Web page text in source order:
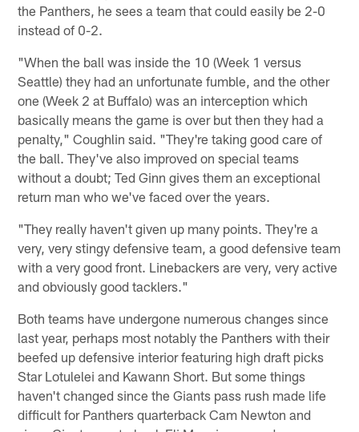
the Panthers, he sees a team that could easily be 2-0
instead of 0-2.
"When the ball was inside the 10 (Week 1 versus
Seattle) they had an unfortunate fumble, and the other
one (Week 2 at Buffalo) was an interception which
basically means the game is over but then they had a
penalty," Coughlin said. "They're taking good care of
the ball. They've also improved on special teams
without a doubt; Ted Ginn gives them an exceptional
return man who we've faced over the years.
"They really haven't given up many points. They're a
very, very stingy defensive team, a good defensive team
with a very good front. Linebackers are very, very active
and obviously good tacklers."
Both teams have undergone numerous changes since
last year, perhaps most notably the Panthers with their
beefed up defensive interior featuring high draft picks
Star Lotulelei and Kawann Short. But some things
haven't changed since the Giants pass rush made life
difficult for Panthers quarterback Cam Newton and